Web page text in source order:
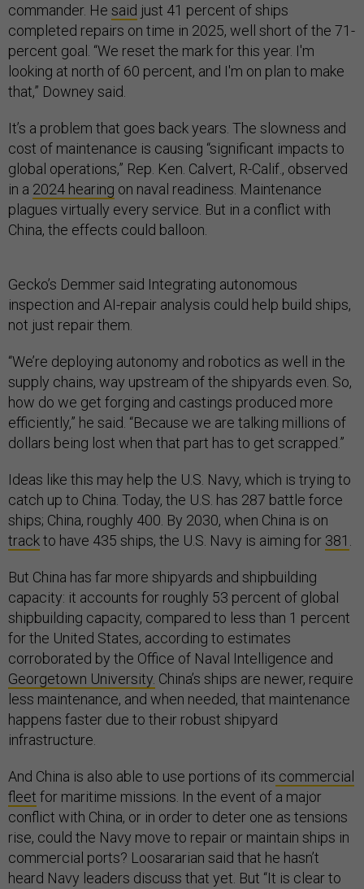
commander. He said just 41 percent of ships
completed repairs on time in 2025, well short of the 71-
percent goal. “We reset the mark for this year. I'm
looking at north of 60 percent, and I'm on plan to make
that,” Downey said.
It’s a problem that goes back years. The slowness and
cost of maintenance is causing “significant impacts to
global operations,” Rep. Ken. Calvert, R-Calif., observed
in a 2024 hearing on naval readiness. Maintenance
plagues virtually every service. But in a conflict with
China, the effects could balloon.
Gecko’s Demmer said Integrating autonomous
inspection and AI-repair analysis could help build ships,
not just repair them.
“We’re deploying autonomy and robotics as well in the
supply chains, way upstream of the shipyards even. So,
how do we get forging and castings produced more
efficiently,” he said. “Because we are talking millions of
dollars being lost when that part has to get scrapped.”
Ideas like this may help the U.S. Navy, which is trying to
catch up to China. Today, the U.S. has 287 battle force
ships; China, roughly 400. By 2030, when China is on
trackto have 435 ships, the U.S. Navy is aiming for 381
But China has far more shipyards and shipbuilding
capacity: it accounts for roughly 53 percent of global
shipbuilding capacity, compared to less than 1 percent
for the United States, according to estimates
corroborated by the Office of Naval Intelligence and
Georgetown University. China’s ships are newer, require
less maintenance, and when needed, that maintenance
happens faster due to their robust shipyard
infrastructure.
And China is also able to use portions of its commercial
fleet for maritime missions. In the event of a major
conflict with China, or in order to deter one as tensions
rise, could the Navy move to repair or maintain ships in
commercial ports? Loosararian said that he hasn’t
heard Navy leaders discuss that yet. But “It is clear to